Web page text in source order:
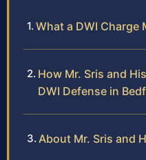
What a DWI Charge
How Mr. Sris and
DWI Defense in
About Mr. Sris and